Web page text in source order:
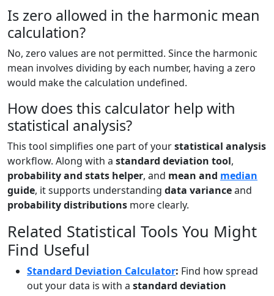
Is zero allowed in the harmonic mean
calculation?
No, zero values are not permitted. Since the harmonic
mean involves dividing by each number, having a zero
would make the calculation undefined.
How does this calculator help with
statistical analysis?
This tool simplifies one part of yourstatistical analysis
workflow. Along with a standard deviation tool,
probability and stats helper, and mean and median
guide, it supports understanding data varianceand
probability distributions more clearly.
Related Statistical Tools You Might
Find Useful
Standard Deviation Calculator: Find how spread
out your data is with a standard deviation